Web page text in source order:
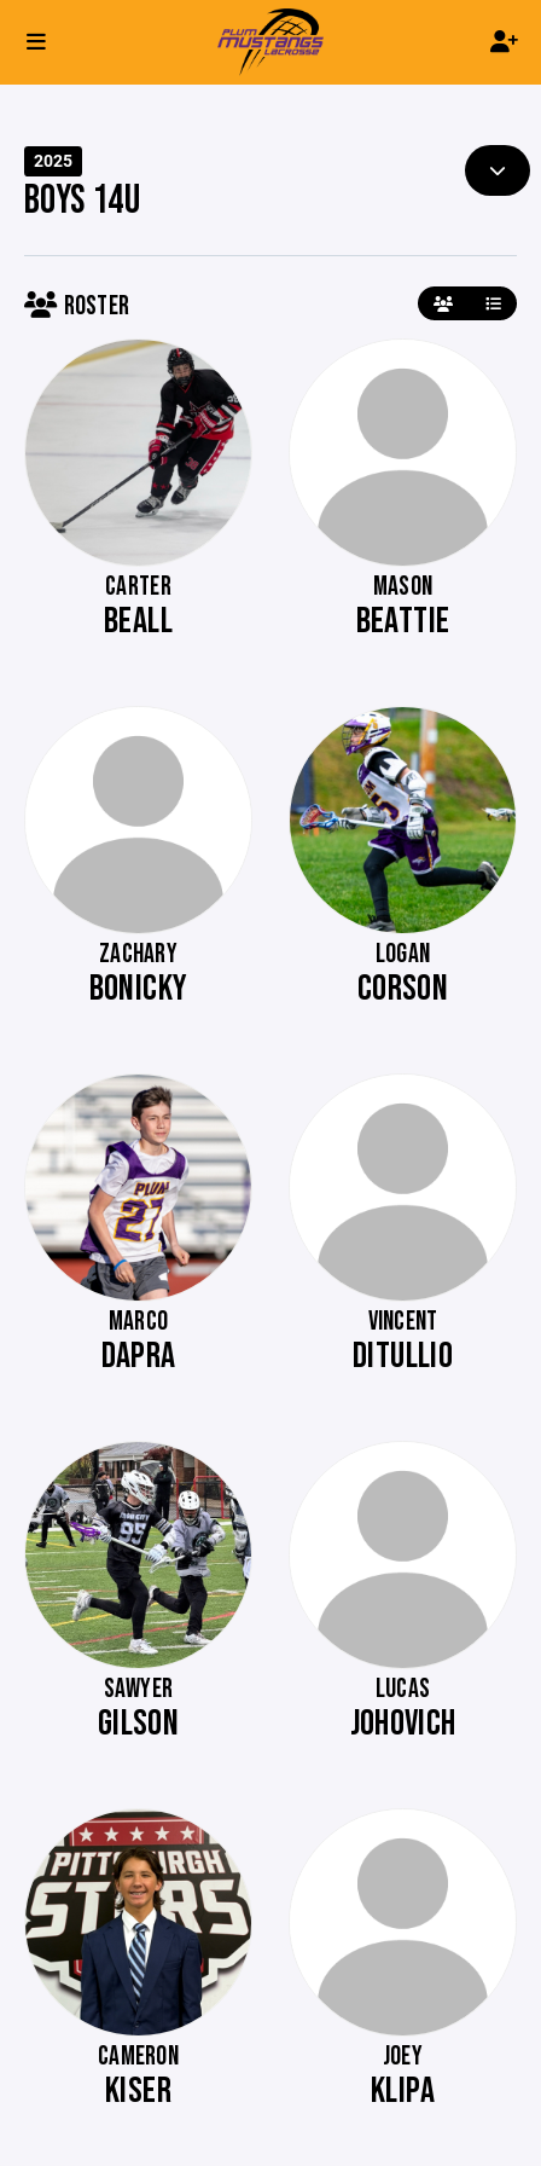
2025
BOYS 14U
ROSTER
CARTER
BEALL
MASON
BEATTIE
ZACHARY
BONICKY
LOGAN
CORSON
MARCO
DAPRA
VINCENT
DITULLIO
SAWYER
GILSON
LUCAS
JOHOVICH
CAMERON
KISER
JOEY
KLIPA